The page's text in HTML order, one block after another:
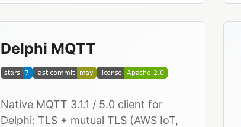
Delphi MQTT
Native MQTT 3.1.1 / 5.0 client for
Delphi: TLS + mutual TLS (AWS IoT,